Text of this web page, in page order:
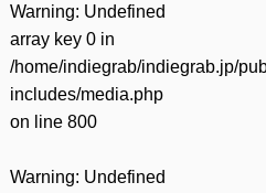
Warning: Undefined
array key 0 in
/home/indiegrab/indiegrab.jp/
includes/media.php
on line 800
Warning: Undefined